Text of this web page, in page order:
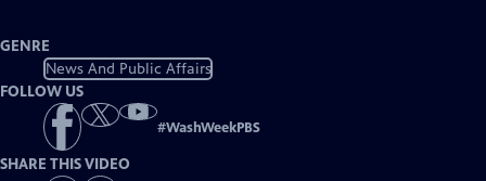
GENRE
News And Public Affairs
FOLLOW US
#WashWeekPBS
SHARE THIS VIDEO